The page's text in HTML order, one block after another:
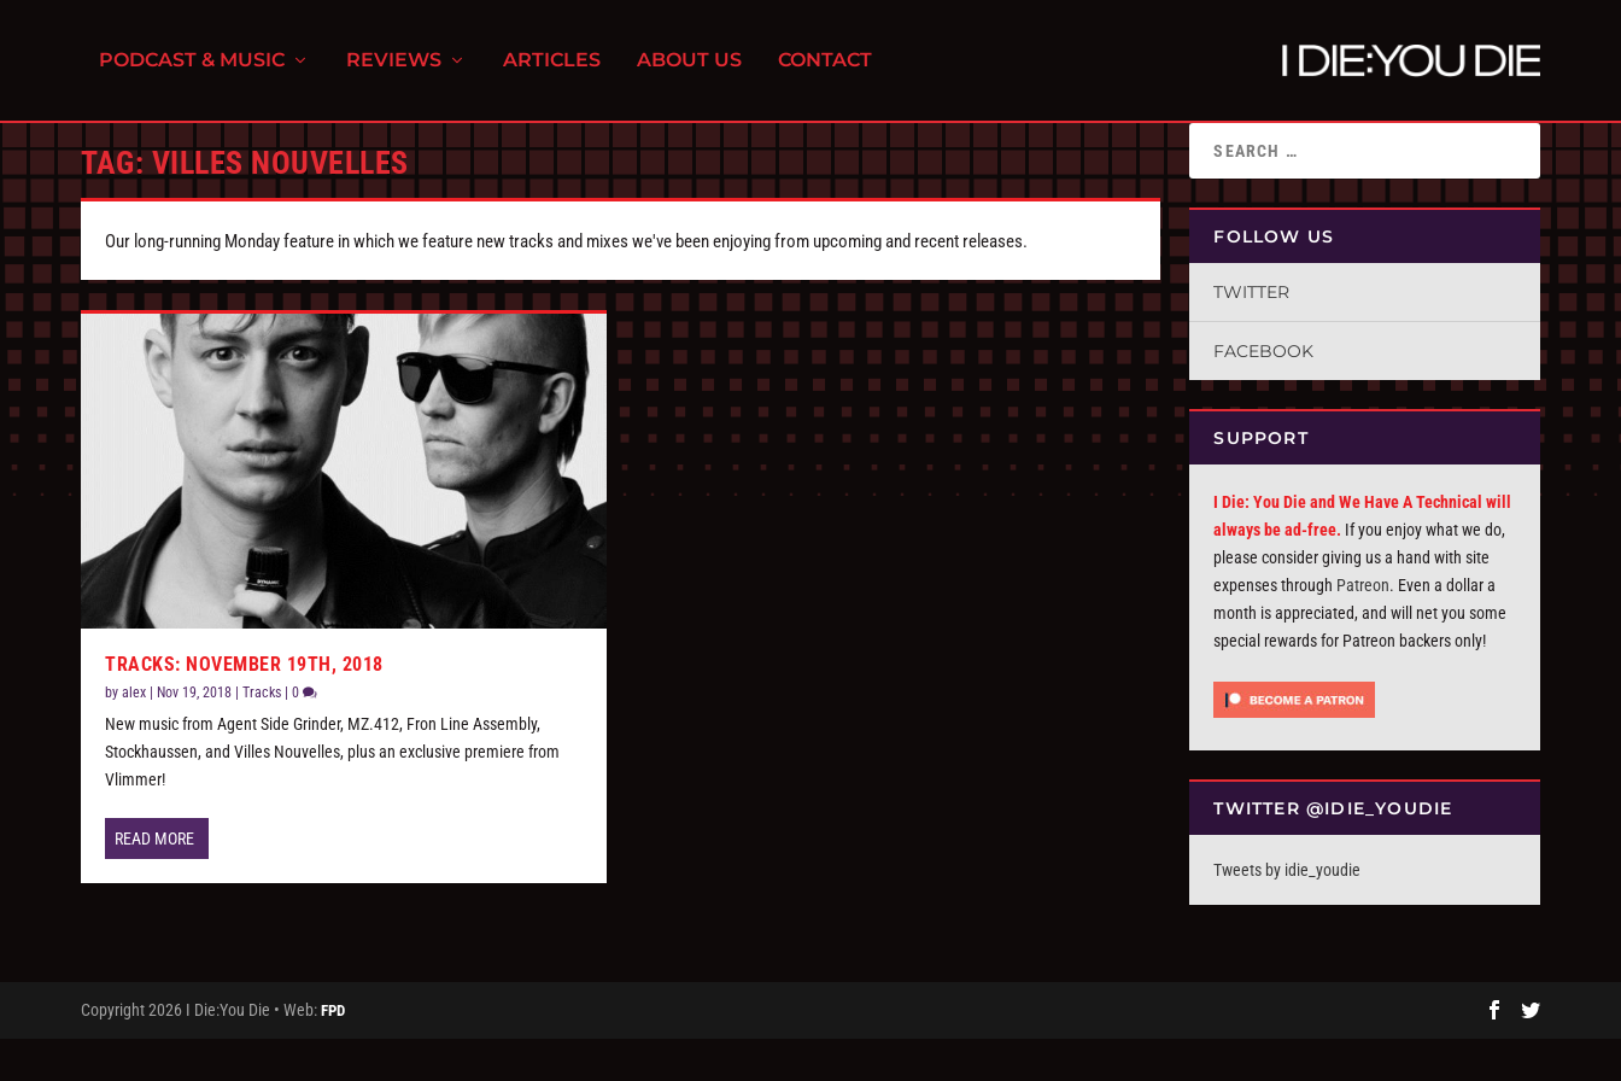
PODCAST & MUSIC REVIEWS ARTICLES ABOUT US CONTACT
TAG: VILLES NOUVELLES
Our long-running Monday feature in which we feature new tracks and mixes we've been enjoying from upcoming and recent releases.
TRACKS: NOVEMBER 19TH, 2018
byalex Nov 19, 2018 |Tracks |0
New music from Agent Side Grinder, MZ.412, Fron Line Assembly,
Stockhaussen, and Villes Nouvelles, plus an exclusive premiere from
Vlimmer!
READ MORE
FOLLOW US
TWITTER
FACEBOOK
SUPPORT
I Die: You Die and We Have A Technical will
always be ad-free. If you enjoy what we do,
please consider giving us a hand with site
expenses through Patreon. Even a dollar a
month is appreciated, and will net you some
special rewards for Patreon backers only!
TWITTER @IDIE_YOUDIE
Tweets by idie_youdie
Copyright 2026 I Die:You Die • Web:FPD